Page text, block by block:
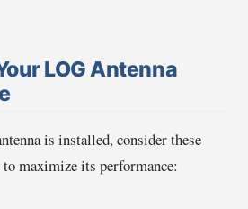
LOG Antenna
is installed, consider these
maximize its performance: